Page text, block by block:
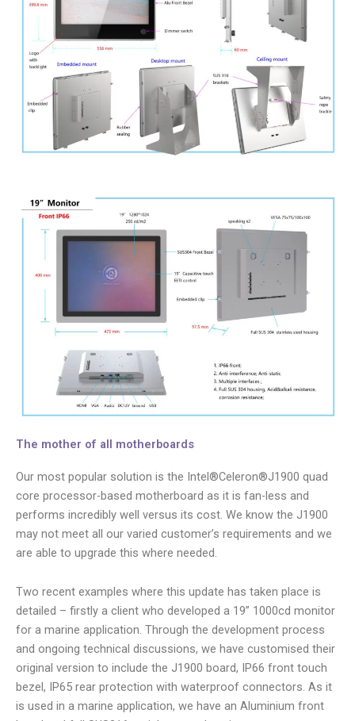
The mother of all motherboards
Our most popular solution is the Intel®Celeron®J1900 quad
core processor-based motherboard as it is fan-less and
performs incredibly well versus its cost. We know the J1900
may not meet all our varied customer’s requirements and we
are able to upgrade this where needed.
Two recent examples where this update has taken place is
detailed – firstly a client who developed a 19” 1000cd monitor
for a marine application. Through the development process
and ongoing technical discussions, we have customised their
original version to include the J1900 board, IP66 front touch
bezel, IP65 rear protection with waterproof connectors. As it
is used in a marine application, we have an Aluminium front